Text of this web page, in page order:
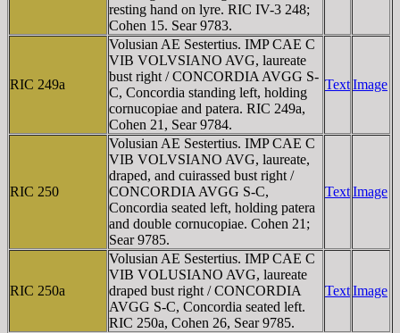
resting hand on lyre. RIC IV-3 248;
Cohen 15. Sear 9783.
RIC 249a
Volusian AE Sestertius. IMP CAE C
VIB VOLVSIANO AVG, laureate
bust right / CONCORDIA AVGG S-
C, Concordia standing left, holding
cornucopiae and patera. RIC 249a,
Cohen 21, Sear 9784.
TextImage
RIC 250
Volusian AE Sestertius. IMP CAE C
VIB VOLVSIANO AVG, laureate,
draped, and cuirassed bust right /
CONCORDIA AVGG S-C,
Concordia seated left, holding patera
and double cornucopiae. Cohen 21;
Sear 9785.
TextImage
RIC 250a
Volusian AE Sestertius. IMP CAE C
VIB VOLUSIANO AVG, laureate
draped bust right / CONCORDIA
AVGG S-C, Concordia seated left.
RIC 250a, Cohen 26, Sear 9785.
TextImage